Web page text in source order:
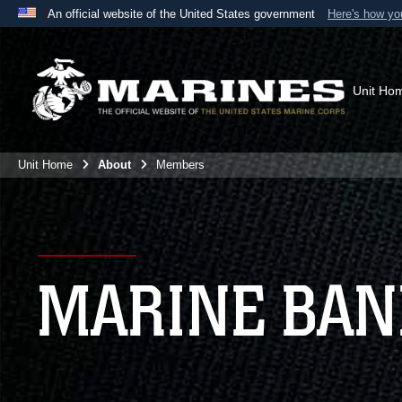
An official website of the United States government Here's how
A
website belongs to an official U.S. Department
the United States.
Unit
Unit Home About Members
MARINE